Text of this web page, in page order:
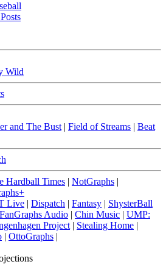
Wild
and The Bust | Field of Streams | Beat
Hardball Times | NotGraphs |
Live | Dispatch | Fantasy | ShysterBall
FanGraphs Audio | Chin Music | UMP:
Project | Stealing Home |
| OttoGraphs |